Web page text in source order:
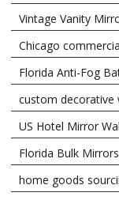
Vintage Vanity
Chicago
Florida Anti-Fog
custom decorative
US Hotel Mirror
Florida Bulk Mirrors
home goods